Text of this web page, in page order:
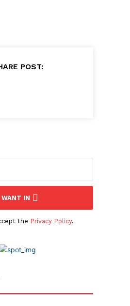
POST:
WANT IN
the Privacy Policy.